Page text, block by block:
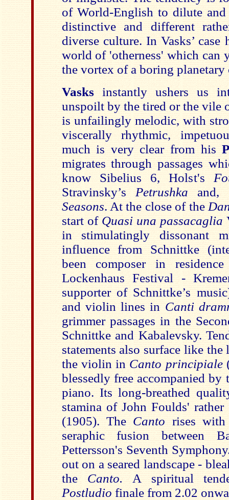
of World-English to dilute
distinctive and different
diverse culture. In Vasks’
world of 'otherness' which can
the vortex of a boring
Vasks instantly ushers us
unspoilt by the tired or the vile
is unfailingly melodic, with
viscerally rhythmic,
much is very clear from his
migrates through passages
know Sibelius 6, Holst's
Stravinsky’s Petrushkaand,
Seasons. At the close of the
start of Quasi una passacaglia
in stimulatingly dissonant
influence from Schnittke
been composer in
Lockenhaus Festival -
supporter of Schnittke’s
and violin lines in Canti
grimmer passages in the
Schnittke and Kabalevsky.
statements also surface like
the violin in Canto principiale
blessedly free accompanied
piano. Its long-breathed
stamina of John Foulds'
(1905). The Canto rises
seraphic fusion between
Pettersson's Seventh
out on a seared landscape -
the Canto. A spiritual
Postludio finale from 2.02